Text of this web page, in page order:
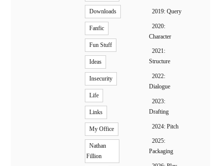
Downloads
Fanfic
Fun Stuff
Ideas
Insecurity
Life
Links
My Office
Nathan
Fillion
2019: Query
2020:
Character
2021:
Structure
2022:
Dialogue
2023:
Drafting
2024: Pitch
2025:
Packaging